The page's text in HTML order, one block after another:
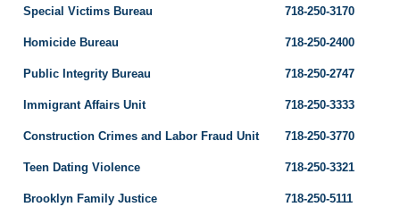
Special Victims Bureau 718-250-3170
Homicide Bureau 718-250-2400
Public Integrity Bureau 718-250-2747
Immigrant Affairs Unit 718-250-3333
Construction Crimes and Labor Fraud Unit 718-250-3770
Teen Dating Violence 718-250-3321
Brooklyn Family Justice 718-250-5111